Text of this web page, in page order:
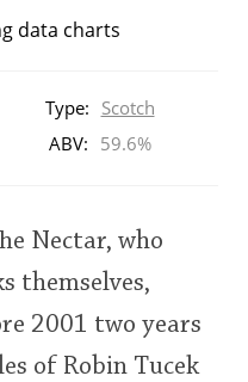
data charts
Type: Scotch
ABV: 59.6%
Nectar, who
themselves,
2001 two years
of Robin Tucek
now?
the future of